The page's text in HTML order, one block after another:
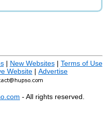
| New Websites| Terms of Use
Website | Advertise
- All rights reserved.